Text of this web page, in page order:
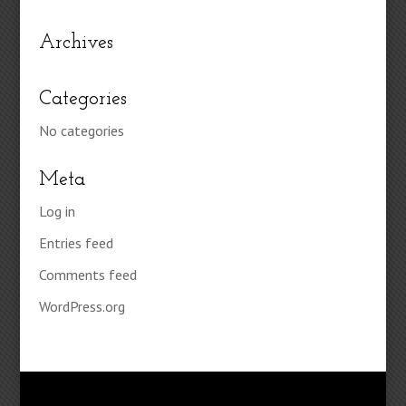
Archives
Categories
No categories
Meta
Log in
Entries feed
Comments feed
WordPress.org